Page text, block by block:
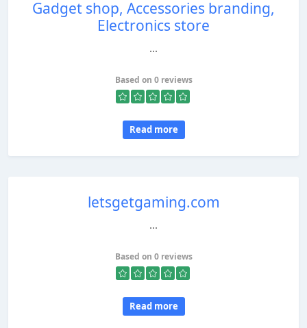
Gadget shop, Accessories branding,
Electronics store
...
Based on 0 reviews
Read more
letsgetgaming.com
...
Based on 0 reviews
Read more